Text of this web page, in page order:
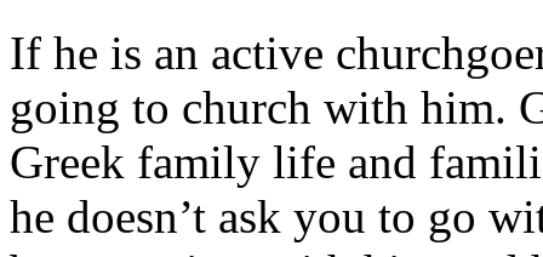
If he is an active
going to church with him.
Greek family life and
he doesn’t ask you to go